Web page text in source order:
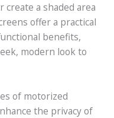
a shaded area
offer a practical
benefits,
modern look to
of motorized
the privacy of